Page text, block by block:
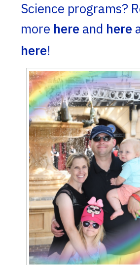
Science programs?
more here and here
here!